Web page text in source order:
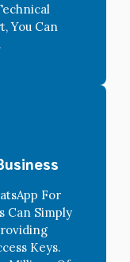
You Can
For
Can Simply
Keys.